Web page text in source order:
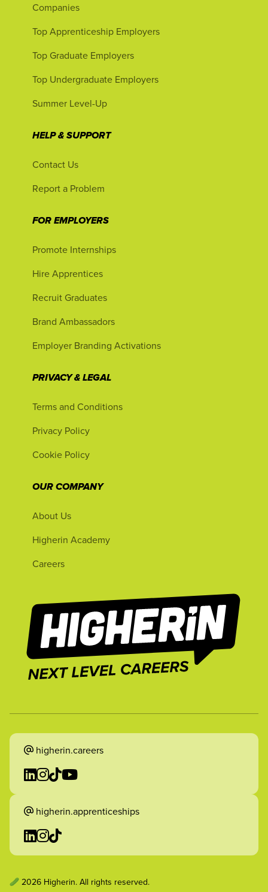
Companies
Top Apprenticeship Employers
Top Graduate Employers
Top Undergraduate Employers
Summer Level-Up
HELP & SUPPORT
Contact Us
Report a Problem
FOR EMPLOYERS
Promote Internships
Hire Apprentices
Recruit Graduates
Brand Ambassadors
Employer Branding Activations
PRIVACY & LEGAL
Terms and Conditions
Privacy Policy
Cookie Policy
OUR COMPANY
About Us
Higherin Academy
Careers
higherin.careers
higherin.apprenticeships
2026 Higherin. All rights reserved.